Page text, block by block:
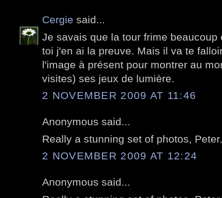
Cergie said...
Je savais que la tour frime
toi j'en ai la preuve. Mais il va te
l'image à présent pour montrer au
visites) ses jeux de lumière.
2 NOVEMBER 2009 AT 11:46
Anonymous said...
Really a stunning set of photos, Peter.
2 NOVEMBER 2009 AT 12:24
Anonymous said...